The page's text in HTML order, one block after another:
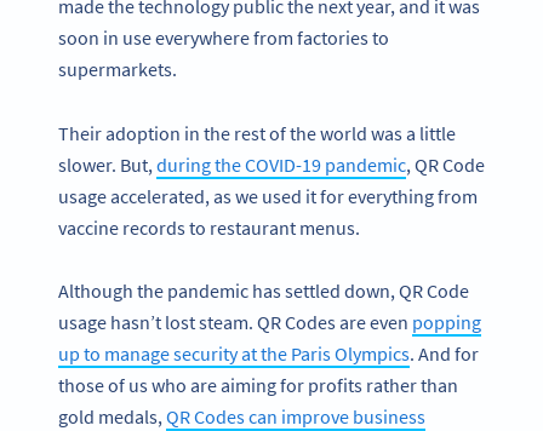
made the technology public the next year, and it was
soon in use everywhere from factories to
supermarkets.
Their adoption in the rest of the world was a little
slower. But, during the COVID-19 pandemic, QR Code
usage accelerated, as we used it for everything from
vaccine records to restaurant menus.
Although the pandemic has settled down, QR Code
usage hasn’t lost steam. QR Codes are even popping
up to manage security at the Paris Olympics. And for
those of us who are aiming for profits rather than
gold medals,QR Codes can improve business